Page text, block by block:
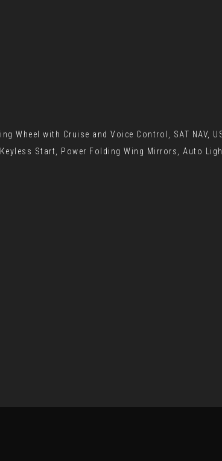
with Cruise and Voice Control, SAT NAV,
Start, Power Folding Wing Mirrors, Auto